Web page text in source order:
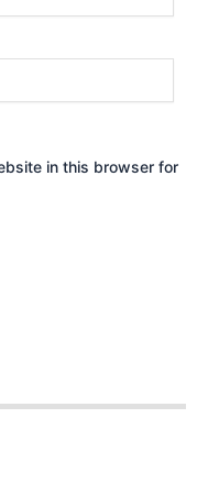
in this browser for